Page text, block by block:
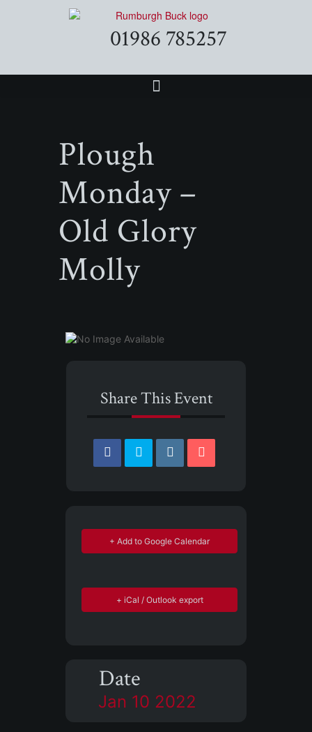
01986 785257
Plough
Monday –
Old Glory
Molly
Share This Event
+ Add to Google Calendar
+ iCal / Outlook export
Date
Jan 10 2022